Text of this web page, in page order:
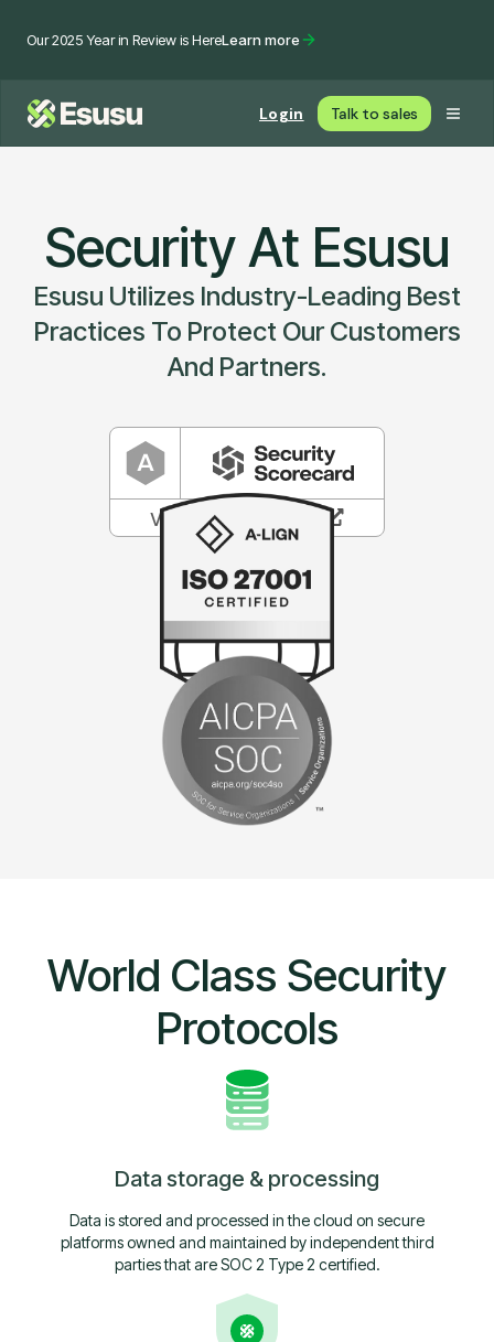
Our 2025 Year in Review is HereLearn more
Login Talk to sales
Security At Esusu
Esusu Utilizes Industry-Leading Best
Practices To Protect Our Customers
And Partners.
World Class Security
Protocols
Data storage & processing
Data is stored and processed in the cloud on secure
platforms owned and maintained by independent third
parties that are SOC 2 Type 2 certified.